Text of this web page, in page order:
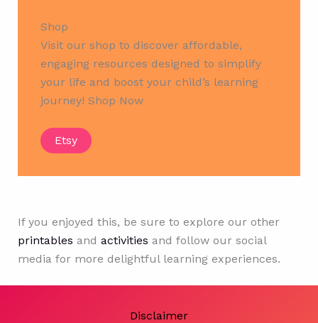
Shop
Visit our shop to discover affordable,
engaging resources designed to simplify
your life and boost your child’s learning
journey! Shop Now
Etsy
If you enjoyed this, be sure to explore our other
printables and activities and follow our social
media for more delightful learning experiences.
Disclaimer